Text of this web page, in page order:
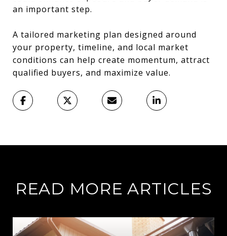
an important step.
A tailored marketing plan designed around
your property, timeline, and local market
conditions can help create momentum, attract
qualified buyers, and maximize value.
READ MORE ARTICLES